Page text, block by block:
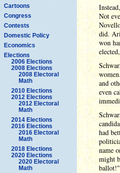
Cartoons
Congress
Contests
Domestic Policy
Economics
Elections
2006 Elections
2008 Elections
2008 Electoral
Math
2010 Elections
2012 Elections
2012 Electoral
Math
2014 Elections
2016 Elections
2016 Electoral
Math
2018 Elections
2020 Elections
2020 Electoral
Math
Not
did.
won
and
even
had
name
might